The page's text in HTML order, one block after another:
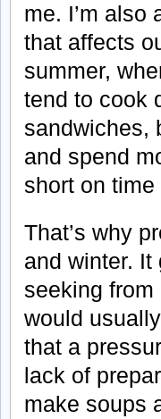
me. I’m also
that affects
summer,
tend to cook
sandwiches,
and spend
short on
That’s why
and winter. It
seeking
would
that a
lack of
make soups